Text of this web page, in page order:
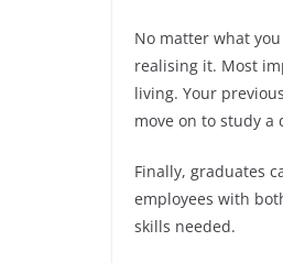
No matter what
realising it. Most
living. Your
move on to study a
Finally, graduates
employees with
skills needed.